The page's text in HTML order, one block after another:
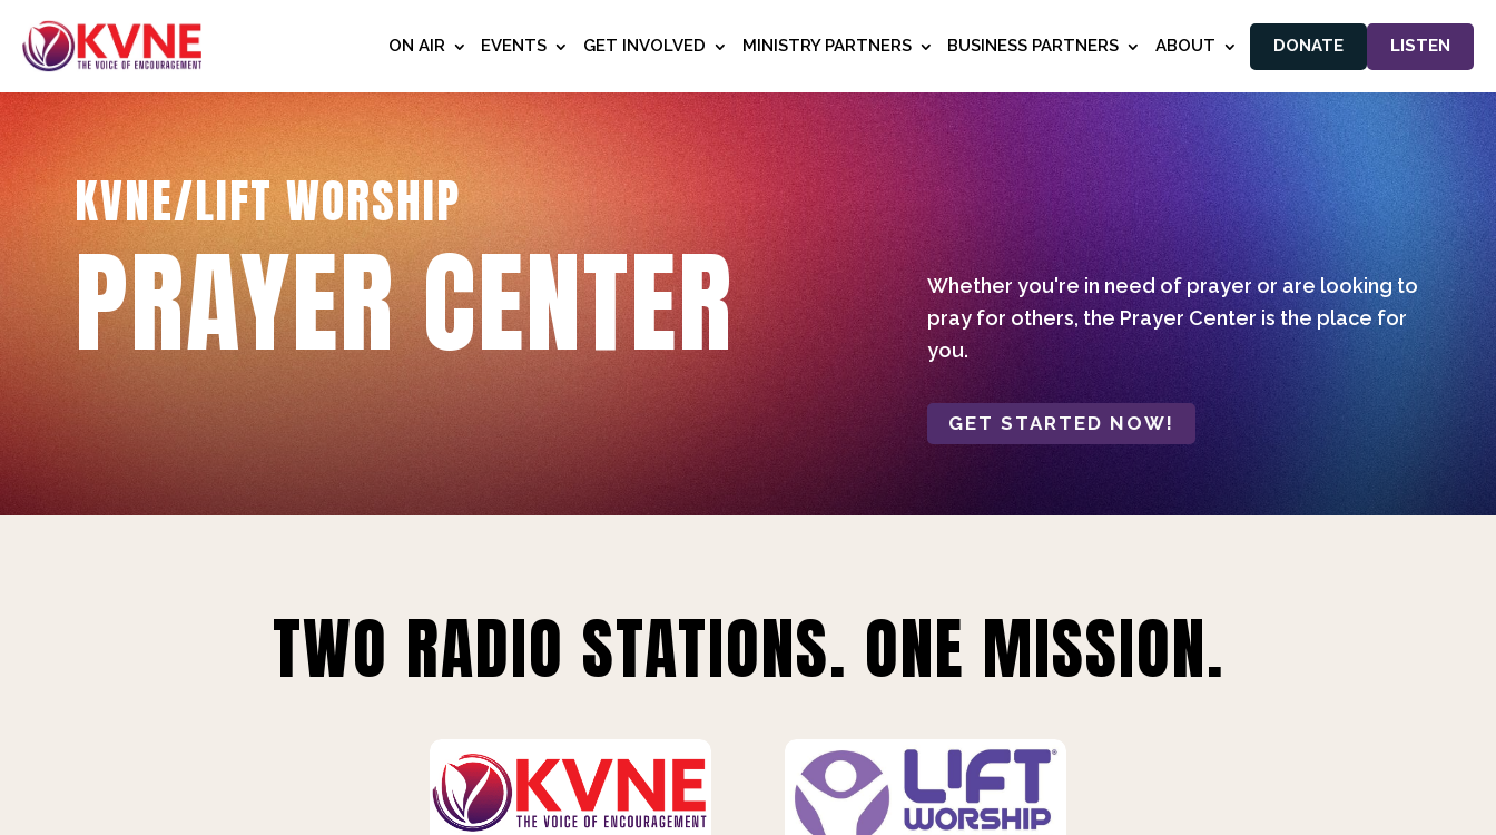
ON AIR EVENTS GET INVOLVED MINISTRY PARTNERS BUSINESS PARTNERS ABOUT DONATE LISTEN
KVNE/LIFT WORSHIP
PRAYER CENTER
Whether you're in need of prayer or are looking to
pray for others, the Prayer Center is the place for
you.
GET STARTED NOW!
TWO RADIO STATIONS. ONE MISSION.